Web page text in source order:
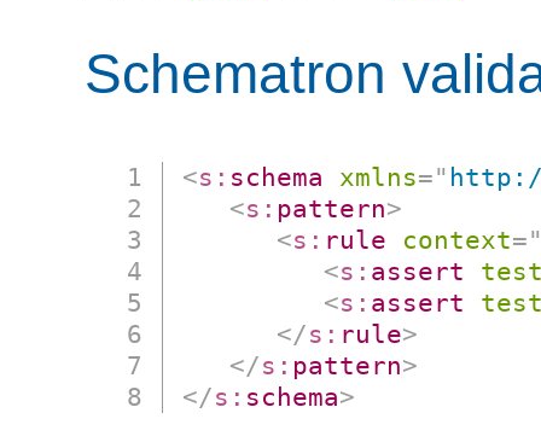
Schematron
<s: schema xmlns="
<s: pattern>
<s: rule context=
<s: assert
<s: assert
</s: rule>
</s: pattern>
</s: schema>